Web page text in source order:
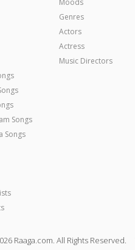
Songs
Songs
Moods
Genres
Actors
Actress
Music Directors
Raaga.com. All Rights Reserved.